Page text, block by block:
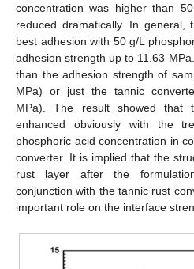
concentration was higher than
reduced dramatically. In general,
best adhesion with 50 g/L
adhesion strength up to 11.63
than the adhesion strength of
MPa) or just the tannic
MPa). The result showed that
enhanced obviously with the
phosphoric acid concentration in
converter. It is implied that the
rust layer after the
conjunction with the tannic rust
important role on the interface